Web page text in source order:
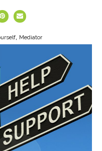
, Mediator